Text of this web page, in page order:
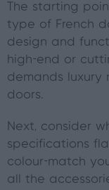
The starting
type of French
design and
high-end or
demands luxury
doors.
Next, consider
specifications
colour-match
all the